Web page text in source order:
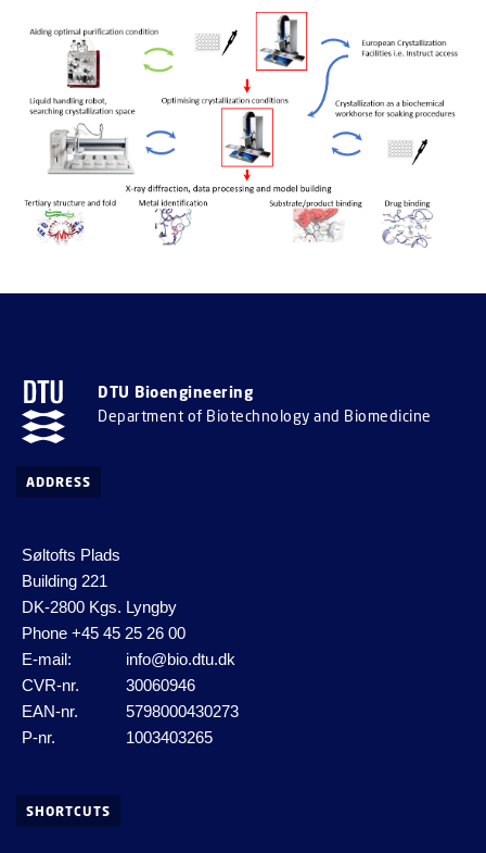
DTU Bioengineering
Department of Biotechnology and Biomedicine
ADDRESS
Søltofts Plads
Building 221
DK-2800 Kgs. Lyngby
Phone +45 45 25 26 00
E-mail:
info@bio.dtu.dk
CVR-nr.
30060946
EAN-nr.
5798000430273
P-nr.
1003403265
SHORTCUTS